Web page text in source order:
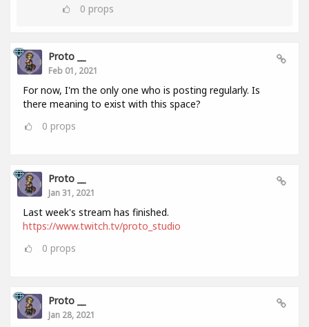
0 props
Proto __
Feb 01, 2021
For now, I'm the only one who is posting regularly. Is
there meaning to exist with this space?
0 props
Proto __
Jan 31, 2021
Last week's stream has finished.
https://www.twitch.tv/proto_studio
0 props
Proto __
Jan 28, 2021